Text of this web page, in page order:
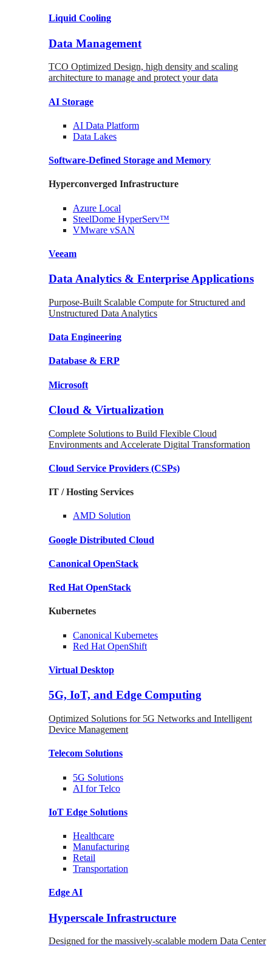
Liquid Cooling
Data Management
TCO Optimized Design, high density and scaling
architecture to manage and protect your data
AI Storage
AI Data Platform
Data Lakes
Software-Defined Storage and Memory
Hyperconverged Infrastructure
Azure Local
SteelDome HyperServ™
VMware vSAN
Veeam
Data Analytics & Enterprise Applications
Purpose-Built Scalable Compute for Structured and
Unstructured Data Analytics
Data Engineering
Database & ERP
Microsoft
Cloud & Virtualization
Complete Solutions to Build Flexible Cloud
Environments and Accelerate Digital Transformation
Cloud Service Providers (CSPs)
IT / Hosting Services
AMD Solution
Google Distributed Cloud
Canonical OpenStack
Red Hat OpenStack
Kubernetes
Canonical Kubernetes
Red Hat OpenShift
Virtual Desktop
5G, IoT, and Edge Computing
Optimized Solutions for 5G Networks and Intelligent
Device Management
Telecom Solutions
5G Solutions
AI for Telco
IoT Edge Solutions
Healthcare
Manufacturing
Retail
Transportation
Edge AI
Hyperscale Infrastructure
Designed for the massively-scalable modern Data Center